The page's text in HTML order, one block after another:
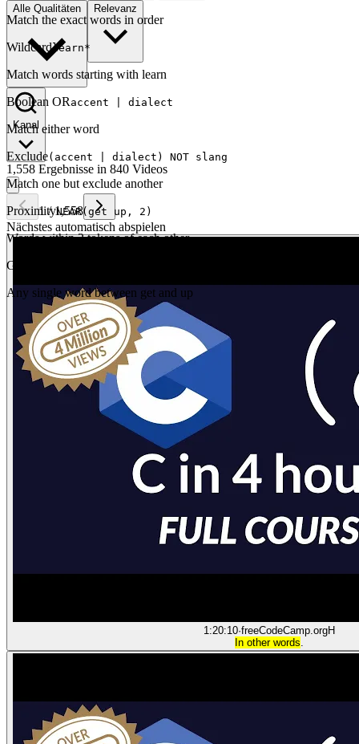
Match the exact words in order
Wildcardlearn*
Match words starting with learn
Boolean OR accent | dialect
Match either word
Exclude(accent | dialect) NOT slang
Match one but exclude another
ProximityNEAR(get up, 2)
Words within 2 tokens of each other
Gap
Any single word between get and up
Alle Qualitäten
Relevanz
Kanal
1,558 Ergebnisse in 840 Videos
1/1,558
Nächstes automatisch abspielen
1:20:10·freeCodeCamp.orgH
In other words.